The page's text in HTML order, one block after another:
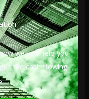
we can help you
the cash flowing